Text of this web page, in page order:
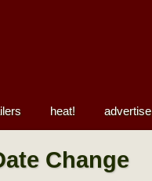
heat! advertise
Change